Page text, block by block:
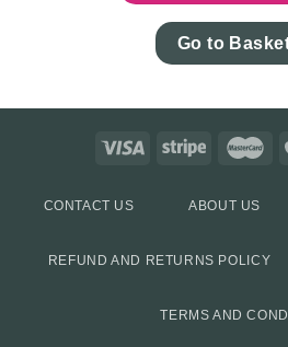
Go to
CONTACT US ABOUT US
REFUND AND RETURNS POLICY
TERMS AND